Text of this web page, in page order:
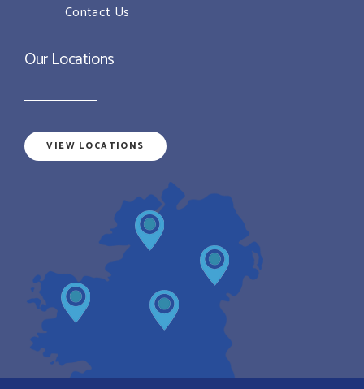
Contact Us
Our Locations
VIEW LOCATIONS